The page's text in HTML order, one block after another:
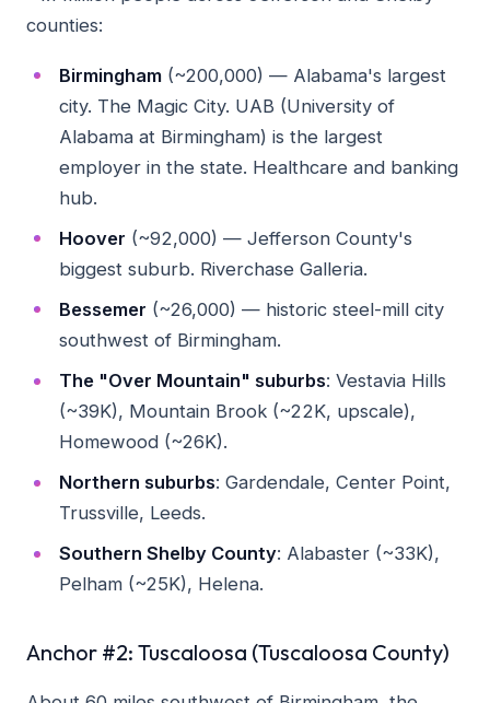
counties:
Birmingham(~200,000) — Alabama's largest
city. The Magic City. UAB (University of
Alabama at Birmingham) is the largest
employer in the state. Healthcare and banking
hub.
Hoover (~92,000) — Jefferson County's
biggest suburb. Riverchase Galleria.
Bessemer (~26,000) — historic steel-mill city
southwest of Birmingham.
The "Over Mountain" suburbs: Vestavia Hills
(~39K), Mountain Brook (~22K, upscale),
Homewood (~26K).
Northern suburbs: Gardendale, Center Point,
Trussville, Leeds.
Southern Shelby County: Alabaster (~33K),
Pelham (~25K), Helena.
Anchor #2: Tuscaloosa (Tuscaloosa County)